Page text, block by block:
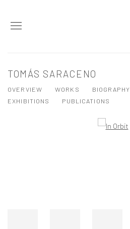
TOMÁS SARACENO
OVERVIEW WORKS BIOGRAPHY
EXHIBITIONS
PUBLICATIONS